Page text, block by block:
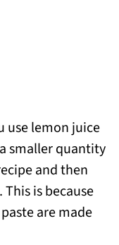
use lemon juice
smaller quantity
and then
is because
are made